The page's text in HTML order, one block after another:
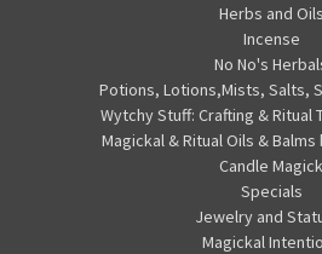
Herbs and Oils
Incense
No No's
Potions, Lotions,Mists, Salts,
Wytchy Stuff: Crafting & Ritual
Magickal & Ritual Oils &
Candle Magick
Specials
Jewelry and
Magickal